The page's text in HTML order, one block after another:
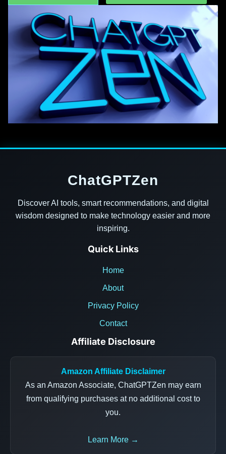
ChatGPTZen
Discover AI tools, smart recommendations, and digital
wisdom designed to make technology easier and more
inspiring.
Quick Links
Home
About
Privacy Policy
Contact
Affiliate Disclosure
Amazon Affiliate Disclaimer
As an Amazon Associate, ChatGPTZen may earn
from qualifying purchases at no additional cost to
you.
Learn More →